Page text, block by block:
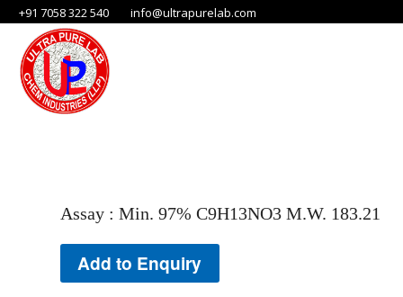
+91 7058 322 540 info@ultrapurelab.com
Assay : Min. 97% C9H13NO3 M.W. 183.21
Add to Enquiry